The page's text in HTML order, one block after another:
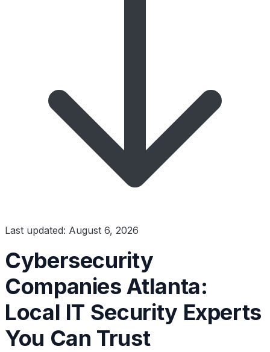
Last updated: August 6, 2026
Cybersecurity
Companies Atlanta:
Local IT Security Experts
You Can Trust